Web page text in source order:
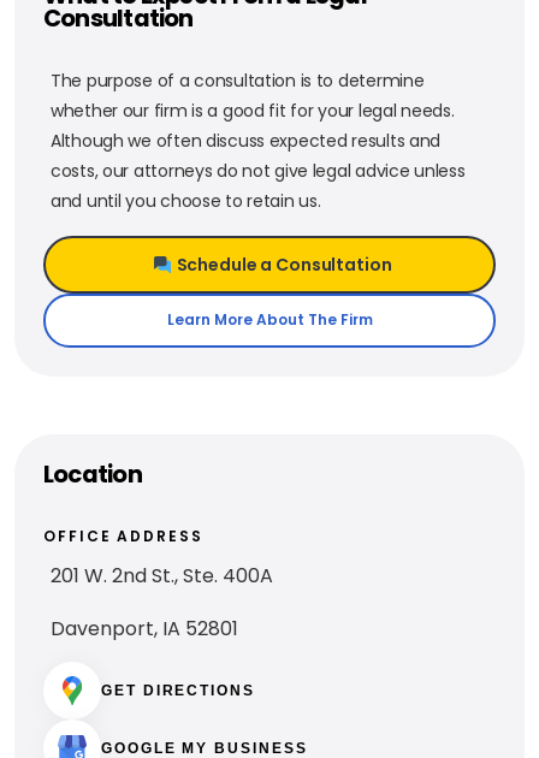
Consultation
The purpose of a consultation is to determine
whether our firm is a good fit for your legal needs.
Although we often discuss expected results and
costs, our attorneys do not give legal advice unless
and until you choose to retain us.
Schedule a Consultation
Learn More About The Firm
Location
OFFICE ADDRESS
201 W. 2nd St., Ste. 400A
Davenport, IA 52801
GET DIRECTIONS
GOOGLE MY BUSINESS